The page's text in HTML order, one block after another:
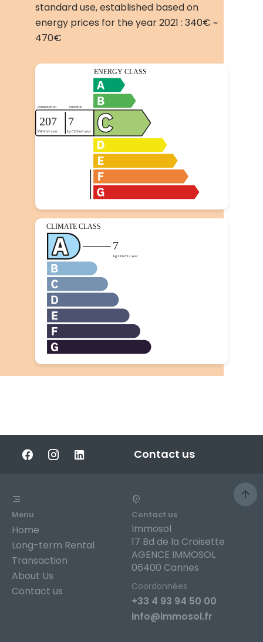
standard use, established based on
energy prices for the year 2021 : 340€ ~
470€
Contact us
Menu
Home
Long-term Rental
Transaction
About Us
Contact us
Contact us
Immosol
17 Bd de la Croisette
AGENCE IMMOSOL
06400 Cannes
Coordonnées
+33 4 93 94 50 00
info@immosol.fr